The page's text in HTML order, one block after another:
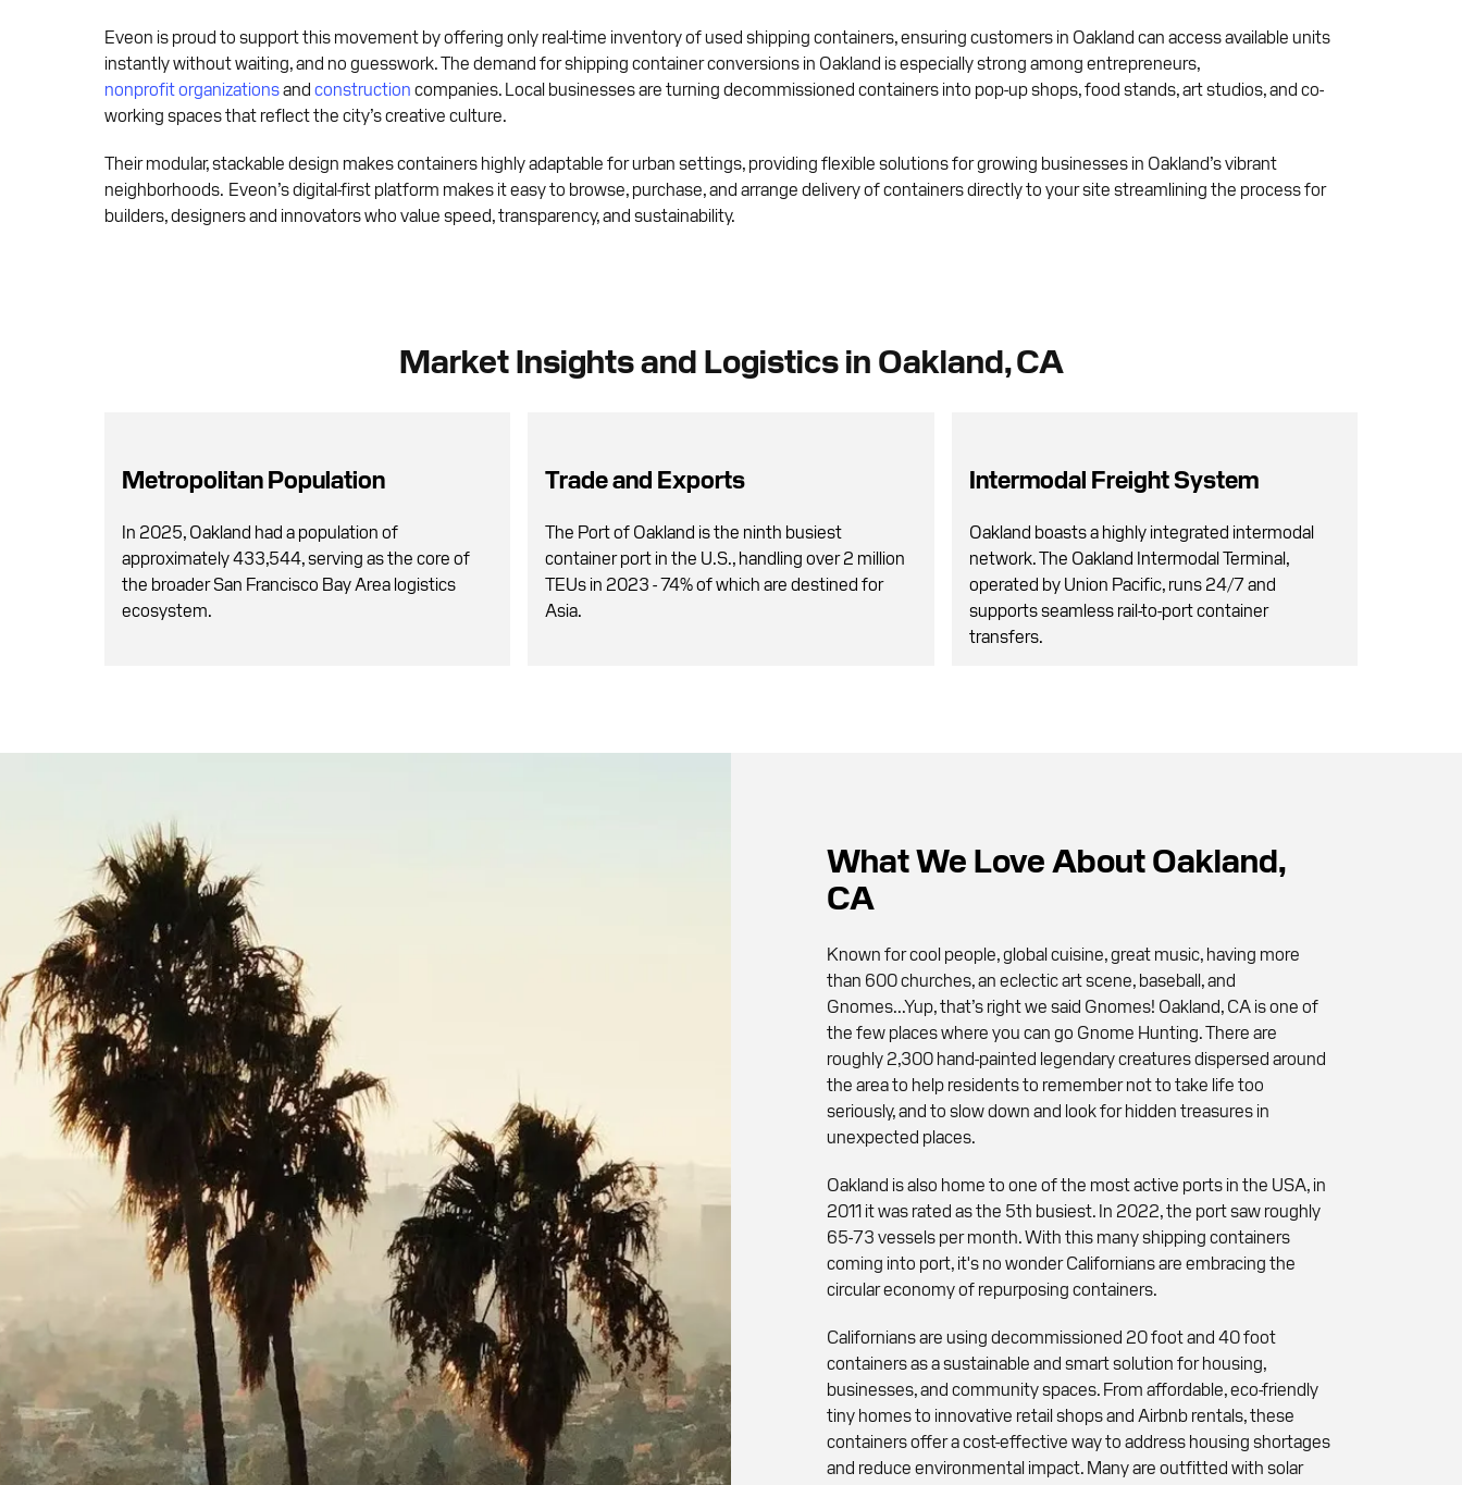
Eveon is proud to support this movement by offering only real-time inventory of used shipping containers, ensuring customers in Oakland can access available units
instantly without waiting, and no guesswork. The demand for shipping container conversions in Oakland is especially strong among entrepreneurs,
nonprofit organizationsand construction companies. Local businesses are turning decommissioned containers into pop-up shops, food stands, art studios, and co-
working spaces that reflect the city’s creative culture.
Their modular, stackable design makes containers highly adaptable for urban settings, providing flexible solutions for growing businesses in Oakland’s vibrant
neighborhoods. Eveon’s digital-first platform makes it easy to browse, purchase, and arrange delivery of containers directly to your site streamlining the process for
builders, designers and innovators who value speed, transparency, and sustainability.
Market Insights and Logistics in Oakland, CA
Metropolitan Population
In 2025, Oakland had a population of
approximately 433,544, serving as the core of
the broader San Francisco Bay Area logistics
ecosystem.
Trade and Exports
The Port of Oakland is the ninth busiest
container port in the U.S., handling over 2 million
TEUs in 2023 - 74% of which are destined for
Asia.
Intermodal Freight System
Oakland boasts a highly integrated intermodal
network. The Oakland Intermodal Terminal,
operated by Union Pacific, runs 24/7 and
supports seamless rail-to-port container
transfers.
What We Love About Oakland,
CA
Known for cool people, global cuisine, great music, having more
than 600 churches, an eclectic art scene, baseball, and
Gnomes...Yup, that’s right we said Gnomes! Oakland, CA is one of
the few places where you can go Gnome Hunting. There are
roughly 2,300 hand-painted legendary creatures dispersed around
the area to help residents to remember not to take life too
seriously, and to slow down and look for hidden treasures in
unexpected places.
Oakland is also home to one of the most active ports in the USA, in
2011 it was rated as the 5th busiest. In 2022, the port saw roughly
65-73 vessels per month. With this many shipping containers
coming into port, it's no wonder Californians are embracing the
circular economy of repurposing containers.
Californians are using decommissioned 20 foot and 40 foot
containers as a sustainable and smart solution for housing,
businesses, and community spaces. From affordable, eco-friendly
tiny homes to innovative retail shops and Airbnb rentals, these
containers offer a cost-effective way to address housing shortages
and reduce environmental impact. Many are outfitted with solar